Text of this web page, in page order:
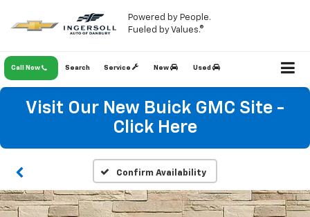
Powered by People.
Fueled by Values.®
Call Now Service New Used
Search
Visit Our New Buick GMC Site -
Click Here
Confirm Availability